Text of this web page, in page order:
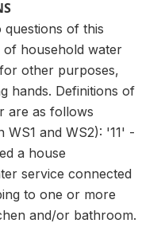
of this
of household water
other purposes,
hands. Definitions of
are as follows
and WS2): '11' -
a house
service connected
to one or more
and/or bathroom.